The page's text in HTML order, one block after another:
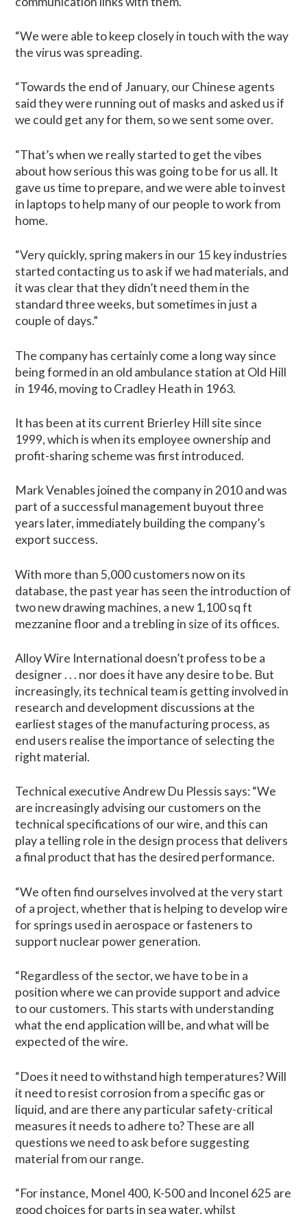
“We were able to keep closely in touch with the way
the virus was spreading.
“Towards the end of January, our Chinese agents
said they were running out of masks and asked us if
we could get any for them, so we sent some over.
“That’s when we really started to get the vibes
about how serious this was going to be for us all. It
gave us time to prepare, and we were able to invest
in laptops to help many of our people to work from
home.
“Very quickly, spring makers in our 15 key industries
started contacting us to ask if we had materials, and
it was clear that they didn’t need them in the
standard three weeks, but sometimes in just a
couple of days.”
The company has certainly come a long way since
being formed in an old ambulance station at Old Hill
in 1946, moving to Cradley Heath in 1963.
It has been at its current Brierley Hill site since
1999, which is when its employee ownership and
profit-sharing scheme was first introduced.
Mark Venables joined the company in 2010 and was
part of a successful management buyout three
years later, immediately building the company’s
export success.
With more than 5,000 customers now on its
database, the past year has seen the introduction of
two new drawing machines, a new 1,100 sq ft
mezzanine floor and a trebling in size of its offices.
Alloy Wire International doesn’t profess to be a
designer . . . nor does it have any desire to be. But
increasingly, its technical team is getting involved in
research and development discussions at the
earliest stages of the manufacturing process, as
end users realise the importance of selecting the
right material.
Technical executive Andrew Du Plessis says: “We
are increasingly advising our customers on the
technical specifications of our wire, and this can
play a telling role in the design process that delivers
a final product that has the desired performance.
“We often find ourselves involved at the very start
of a project, whether that is helping to develop wire
for springs used in aerospace or fasteners to
support nuclear power generation.
“Regardless of the sector, we have to be in a
position where we can provide support and advice
to our customers. This starts with understanding
what the end application will be, and what will be
expected of the wire.
“Does it need to withstand high temperatures? Will
it need to resist corrosion from a specific gas or
liquid, and are there any particular safety-critical
measures it needs to adhere to? These are all
questions we need to ask before suggesting
material from our range.
“For instance, Monel 400, K-500 and Inconel 625 are
good choices for parts in sea water, whilst